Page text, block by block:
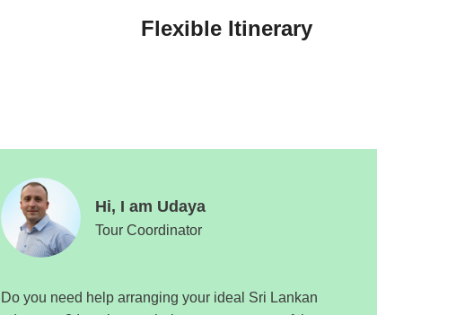
Flexible Itinerary
Hi, I am Udaya
Tour Coordinator
Do you need help arranging your ideal Sri Lankan